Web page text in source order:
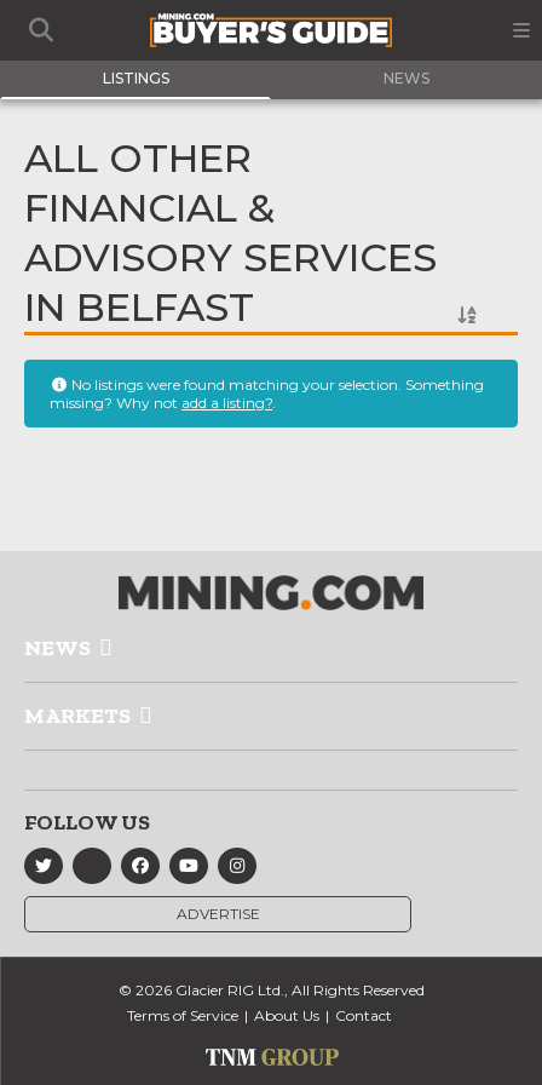
LISTINGS NEWS
ALL OTHER
FINANCIAL &
ADVISORY SERVICES
IN BELFAST
No listings were found matching your selection. Something
missing? Why not add a listing?.
NEWS
MARKETS
FOLLOW US
ADVERTISE
© 2026 Glacier RIG Ltd., All Rights Reserved
Terms of Service
About Us Contact